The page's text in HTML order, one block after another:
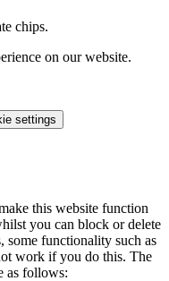
chips.
on our website.
settings
this website function
you can block or delete
some functionality such as
work if you do this. The
as follows: